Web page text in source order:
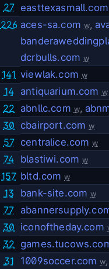
27 easttexasmall.com
226 aces-sa.com w,
dcrbulls.com w
141 viewlak.com w
14 antiquarium.com w
22 abnllc.com w,
30 cbairport.com w
57 centralice.com w
74 blastiwi.com w
157 bltd.com w
13 bank-site.com w
77
30 iconoftheday.com
32
31 1009soccer.com w,